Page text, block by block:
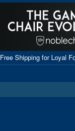
Free Shipping for Loyal